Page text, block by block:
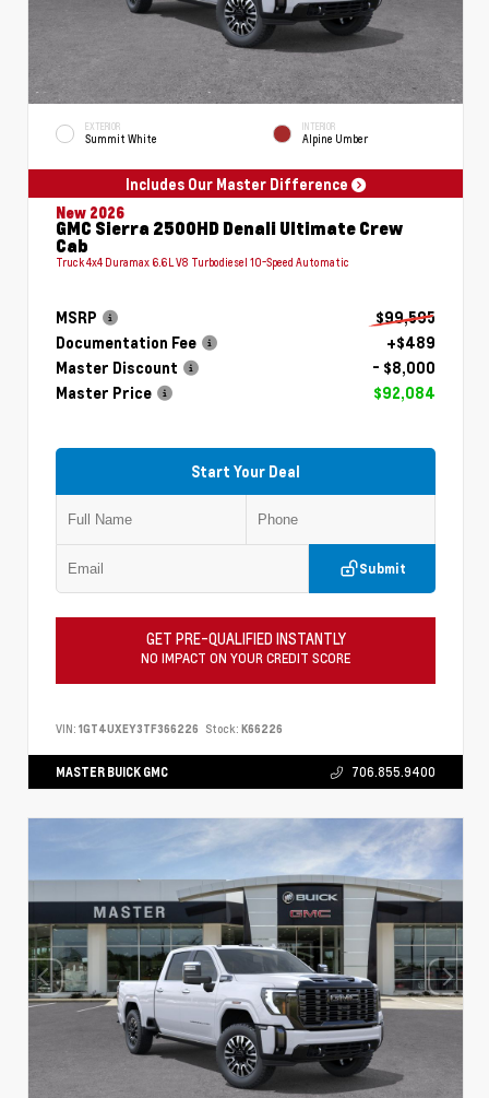
EXTERIOR
Summit White
INTERIOR
Alpine Umber
Includes Our Master Difference
New 2026
GMC Sierra 2500HD Denali Ultimate Crew
Cab
Truck 4x4 Duramax 6.6L V8 Turbodiesel 10-Speed Automatic
MSRP
$99,595
Documentation Fee
+$489
Master Discount
- $8,000
Master Price
$92,084
Start Your Deal
Submit
GET PRE-QUALIFIED INSTANTLY
NO IMPACT ON YOUR CREDIT SCORE
VIN: 1GT4UXEY3TF366226 Stock: K66226
MASTER BUICK GMC 706.855.9400